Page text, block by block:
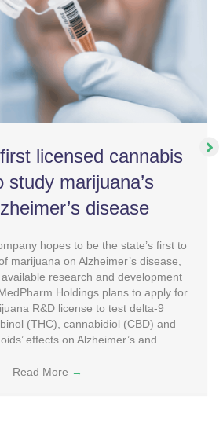
licensed cannabis
study marijuana’s
disease
hopes to be the state’s first to
marijuana on Alzheimer’s disease,
research and development
Holdings plans to apply for
R&D license to test delta-9
(THC), cannabidiol (CBD) and
effects on Alzheimer’s and…
Read More →